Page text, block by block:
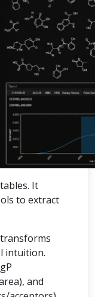
It
to extract
intuition.
and